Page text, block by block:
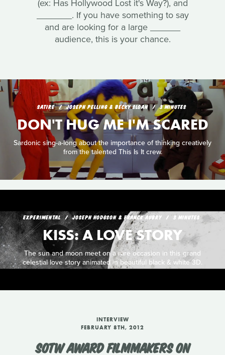
(ex: Has Hollywood Lost it's Way?), and
_______. If you have something to say
and are looking for a large ______
audience, this is your chance.
SATIRE JOSEPH PELLING & BECKY SLOAN 3 MINUTES
DON'T HUG ME I'M SCARED
Sardonic sing-a-long about the importance of thinking creatively
from the talented This Is It crew.
EXPERIMENTAL JOSEPH HODGSON & FRANCK AUBRY 3 MINUTES
KISS: A LOVE STORY
The sun and moon meet on a rare occasion in this grand
celestial love story animated in beautiful black & white 3D.
INTERVIEW
FEBRUARY 8TH, 2012
SOTW AWARD FILMMAKERS ON